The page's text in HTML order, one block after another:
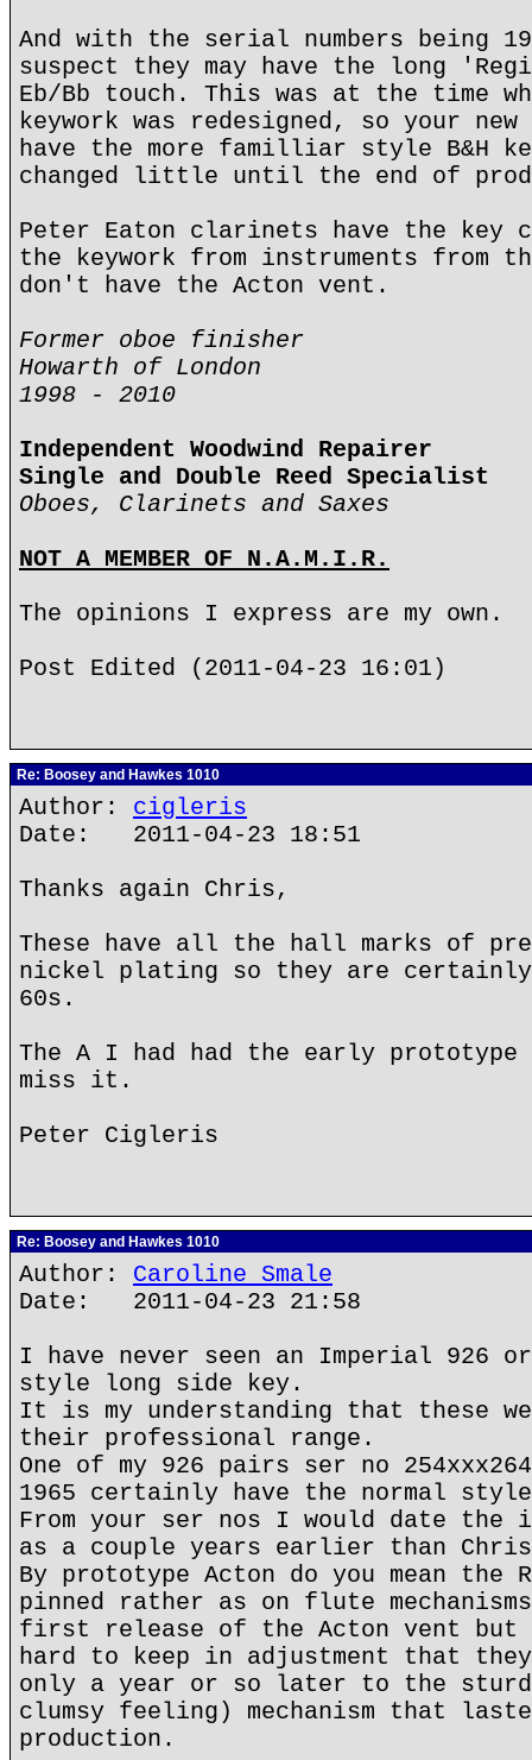
And with the serial numbers being
suspect they may have the long
Eb/Bb touch. This was at the time
keywork was redesigned, so your
have the more familliar style B&H
changed little until the end of
Peter Eaton clarinets have the key
the keywork from instruments from
don't have the Acton vent.
Former oboe finisher
Howarth of London
1998 - 2010
Independent Woodwind Repairer
Single and Double Reed Specialist
Oboes, Clarinets and Saxes
NOT A MEMBER OF N.A.M.I.R.
The opinions I express are my own.
Post Edited (2011-04-23 16:01)
Re: Boosey and Hawkes 1010
Author: cigleris
Date: 2011-04-23 18:51
Thanks again Chris,
These have all the hall marks of
nickel plating so they are
60s.
The A I had had the early
miss it.
Peter Cigleris
Re: Boosey and Hawkes 1010
Author: Caroline Smale
Date: 2011-04-23 21:58
I have never seen an Imperial 926
style long side key.
It is my understanding that these
their professional range.
One of my 926 pairs ser no
1965 certainly have the normal
From your ser nos I would date the
as a couple years earlier than
By prototype Acton do you mean the
pinned rather as on flute
first release of the Acton vent but
hard to keep in adjustment that they
only a year or so later to the
clumsy feeling) mechanism that
production.